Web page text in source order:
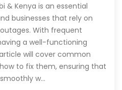
& Kenya is an essential
businesses that rely on
With frequent
a well-functioning
will cover common
to fix them, ensuring that
w…